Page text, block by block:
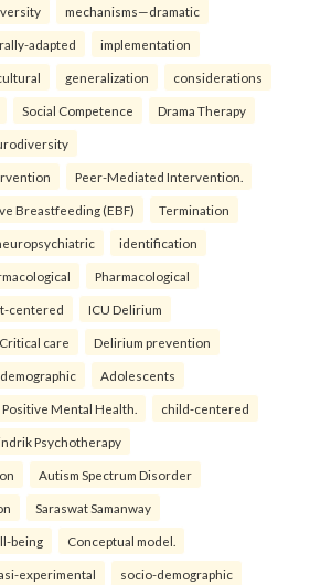
mechanisms—dramatic
adapted implementation
generalization considerations
Social Competence Drama Therapy
Peer-Mediated Intervention.
Breastfeeding (EBF) Termination
identification
Pharmacological
centered ICU Delirium
Critical care Delirium prevention
Adolescents
Positive Mental Health. child-centered
Psychotherapy
Autism Spectrum Disorder
Saraswat Samanway
being Conceptual model.
experimental socio-demographic